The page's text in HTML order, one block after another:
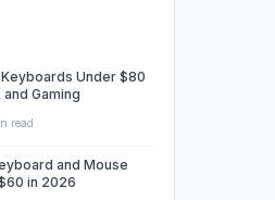
Under $80
Gaming
read
and Mouse
in 2026